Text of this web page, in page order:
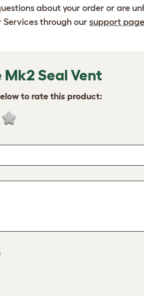
about your order or are
through our support page
Mk2 Seal Vent
to rate this product: